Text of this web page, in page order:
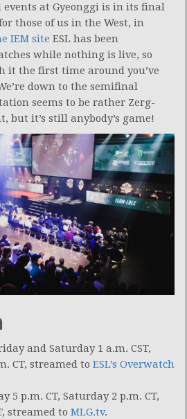
events at Gyeonggi is in its final
those of us in the West, in
IEM site ESL has been
while nothing is live, so
it the first time around you’ve
down to the semifinal
seems to be rather Zerg-
but it’s still anybody’s game!
and Saturday 1 a.m. CST,
CT, streamed to ESL’s Overwatch
5 p.m. CT, Saturday 2 p.m. CT,
streamed to MLG.tv.